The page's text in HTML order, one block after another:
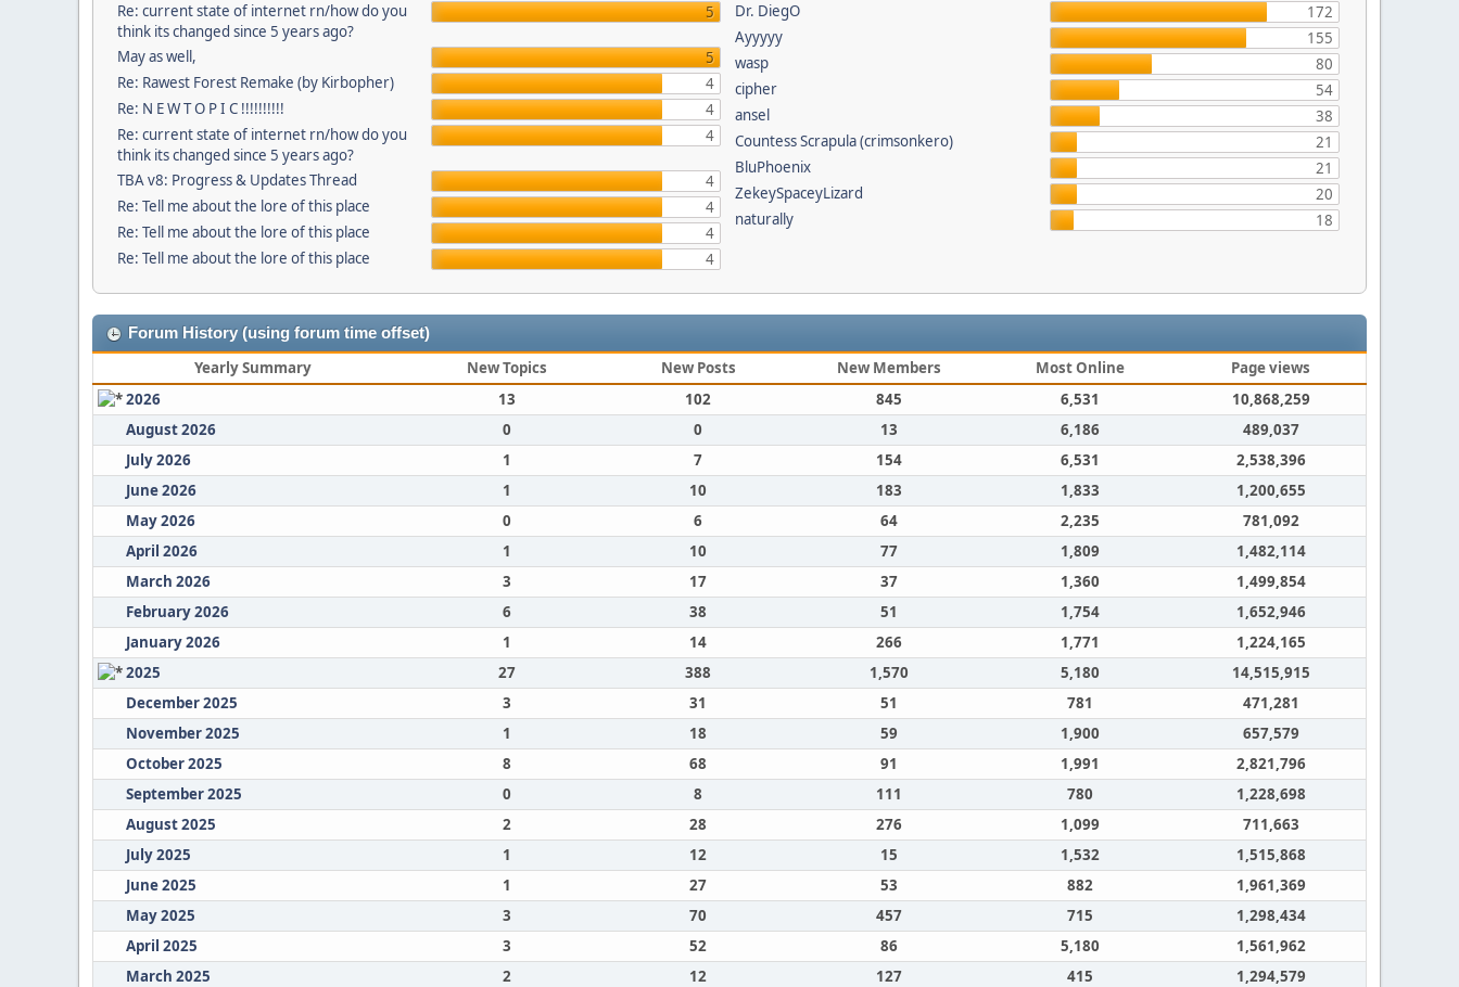
Re: current state of internet rn/how do you
think its changed since 5 years ago?
5
May as well,
5
Re: Rawest Forest Remake (by Kirbopher)
4
Re: N E W T O P I C !!!!!!!!!!
4
Re: current state of internet rn/how do you
think its changed since 5 years ago?
4
TBA v8: Progress & Updates Thread
4
Re: Tell me about the lore of this place
4
Re: Tell me about the lore of this place
4
Re: Tell me about the lore of this place
4
Dr. DiegO
172
Ayyyyy
155
wasp
80
cipher
54
ansel
38
Countess Scrapula (crimsonkero)
21
BluPhoenix
21
ZekeySpaceyLizard
20
naturally
18
Forum History (using forum time offset)
Yearly Summary New Topics New Posts New Members Most Online
Page views
2026
13 102 845 6,531
10,868,259
August 2026
0 0 13 6,186
489,037
July 2026
1 7 154 6,531
2,538,396
June 2026
1 10 183 1,833
1,200,655
May 2026
0 6 64 2,235
781,092
April 2026
1 10 77 1,809
1,482,114
March 2026
3 17 37 1,360
1,499,854
February 2026
6 38 51 1,754
1,652,946
January 2026
1 14 266 1,771
1,224,165
2025
27 388 1,570 5,180
14,515,915
December 2025
3 31 51 781
471,281
November 2025
1 18 59 1,900
657,579
October 2025
8 68 91 1,991
2,821,796
September 2025
0 8 111 780
1,228,698
August 2025
2 28 276 1,099
711,663
July 2025
1 12 15 1,532
1,515,868
June 2025
1 27 53 882
1,961,369
May 2025
3 70 457 715
1,298,434
April 2025
3 52 86 5,180
1,561,962
March 2025
2 12 127 415
1,294,579